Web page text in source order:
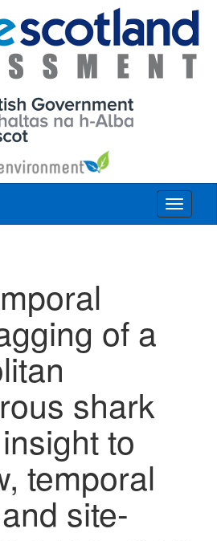
Toggle
of a
shark
to
temporal
site-